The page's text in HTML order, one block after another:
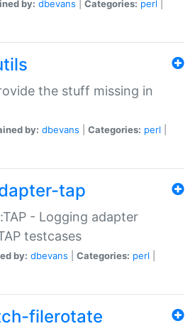
by: dbevans Categories: perl
the stuff missing in
by: dbevans Categories: perl
tap
- Logging adapter
testcases
by: dbevans Categories: perl
filerotate